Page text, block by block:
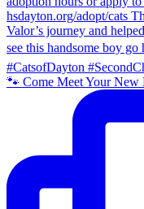
🐾 Come Meet Your New